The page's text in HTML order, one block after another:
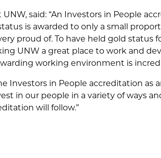
UNW, said: “An Investors in People
is awarded to only a small
proud of. To have held gold status
UNW a great place to work and
working environment is
Investors in People accreditation as
in our people in a variety of ways
will follow.”